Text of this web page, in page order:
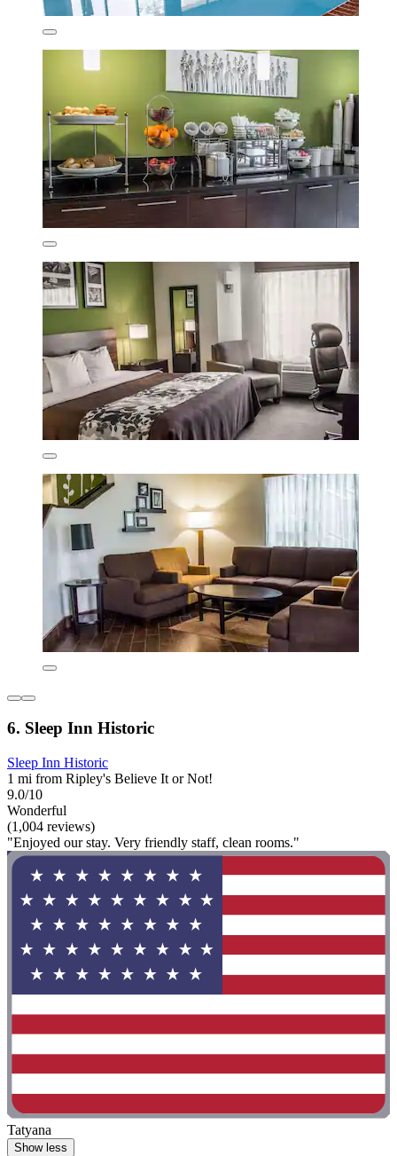
6. Sleep Inn Historic
Sleep Inn Historic
1 mi from Ripley's Believe It or Not!
9.0/10
Wonderful
(1,004 reviews)
"Enjoyed our stay. Very friendly staff, clean rooms."
Tatyana
Show less